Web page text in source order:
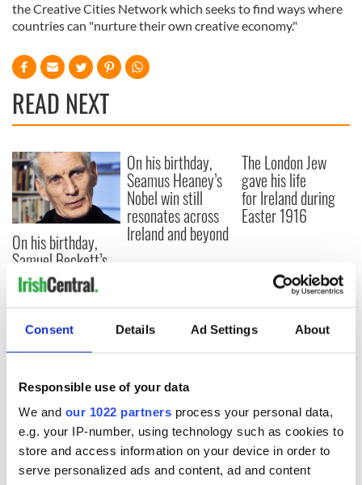
Consent Details Ad Settings About
Responsible use of your data
We and our 1022 partners process your personal data,
e.g. your IP-number, using technology such as cookies to
store and access information on your device in order to
serve personalized ads and content, ad and content
the Creative Cities Network which seeks to find ways where
countries can "nurture their own creative economy."
READ NEXT
On his birthday,
Samuel Beckett’s
Nobel Prize still
speaks to modern
Ireland
On his birthday,
Seamus Heaney’s
Nobel win still
resonates across
Ireland and beyond
The London Jew
gave his life
for Ireland during
Easter 1916
COMMENTS